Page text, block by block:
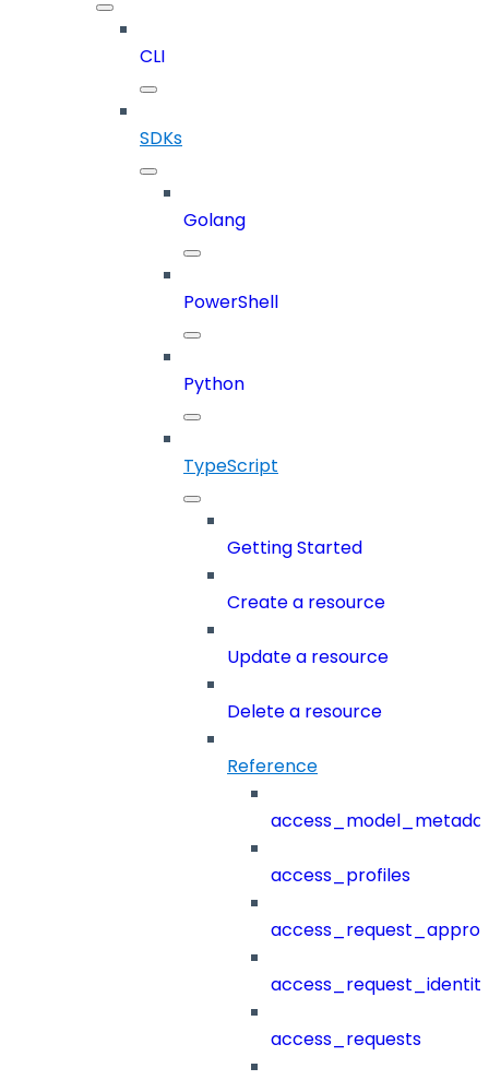
CLI
SDKs
Golang
PowerShell
Python
TypeScript
Getting Started
Create a resource
Update a resource
Delete a resource
Reference
access_profiles
access_requests